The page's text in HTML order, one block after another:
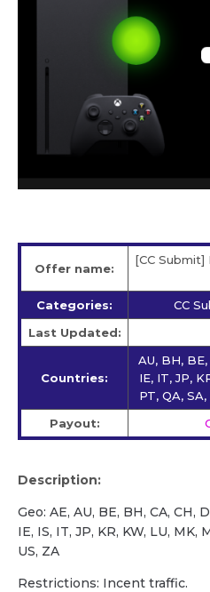
Offer name:
[CC Submit]
Categories:
CC
Last Updated:
Countries:
AU, BH, BE,
IE, IT, JP,
PT, QA, SA,
Payout:
Description:
Geo: AE, AU, BE, BH, CA, CH,
IE, IS, IT, JP, KR, KW, LU, MK,
US, ZA
Restrictions: Incent traffic.